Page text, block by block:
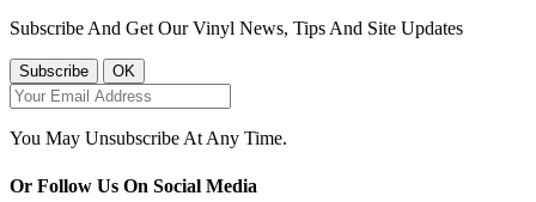
Subscribe And Get Our Vinyl News, Tips And Site Updates
You May Unsubscribe At Any Time.
Or Follow Us On Social Media